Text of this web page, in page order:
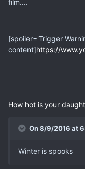
film....
[spoiler='Trigger
content]https://
How hot is your
On 8/9/2016 at
Winter is spooks